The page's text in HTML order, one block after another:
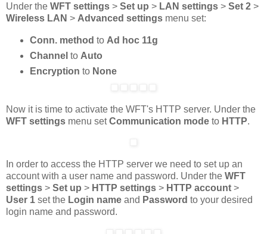
Under the WFT settings > Set up > LAN settings > Set 2 >
Wireless LAN > Advanced settings menu set:
Conn. method to Ad hoc 11g
Channel to Auto
Encryption to None
Now it is time to activate the WFT's HTTP server. Under the
WFT settings menu setCommunication mode to HTTP.
In order to access the HTTP server we need to set up an
account with a user name and password. Under the WFT
settings > Set up > HTTP settings > HTTP account >
User 1 set the Login name and Password to your desired
login name and password.